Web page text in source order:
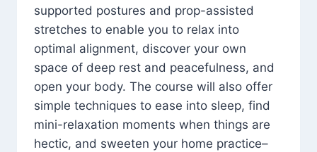
supported postures and prop-assisted
stretches to enable you to relax into
optimal alignment, discover your own
space of deep rest and peacefulness, and
open your body. The course will also offer
simple techniques to ease into sleep, find
mini-relaxation moments when things are
hectic, and sweeten your home practice–